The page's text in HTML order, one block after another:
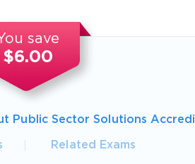
save
$6.00
Public Sector Solutions
Related Exams